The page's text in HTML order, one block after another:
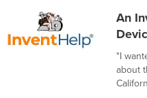
An
"I
about